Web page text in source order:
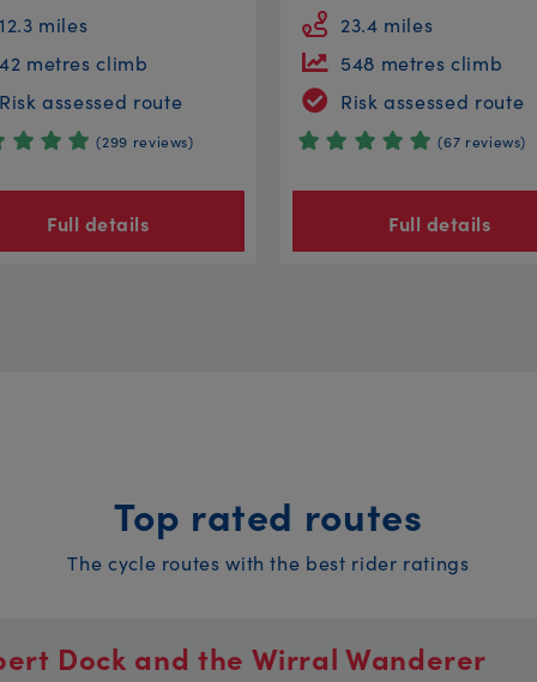
12.3 miles
42 metres climb
Risk assessed route
(299 reviews)
Full details
23.4 miles
548 metres climb
Risk assessed route
(67 reviews)
Full details
Top rated routes
The cycle routes with the best rider ratings
Dock and the Wirral Wanderer